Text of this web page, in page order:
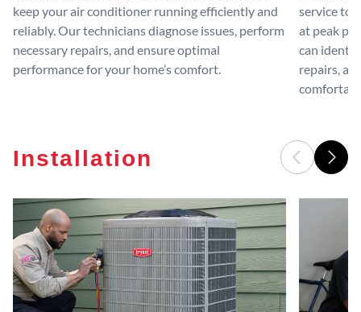
keep your air conditioner running efficiently and
reliably. Our technicians diagnose issues, perform
necessary repairs, and ensure optimal
performance for your home’s comfort.
service to
at peak
can
repairs,
Installation